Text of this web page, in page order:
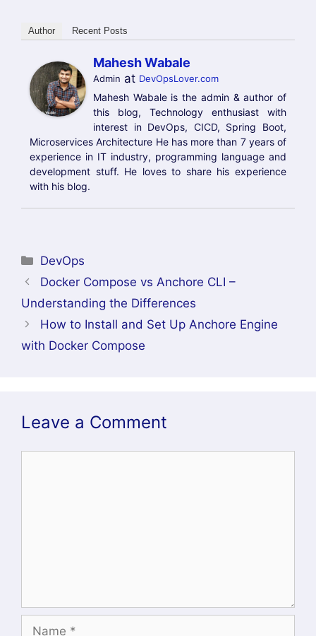
Author Recent Posts
Mahesh Wabale
Admin at DevOpsLover.com
Mahesh Wabale is the admin & author of
this blog, Technology enthusiast with
interest in DevOps, CICD, Spring Boot,
Microservices Architecture He has more than 7 years of
experience in IT industry, programming language and
development stuff. He loves to share his experience
with his blog.
Categories
DevOps
Docker Compose vs Anchore CLI –
Understanding the Differences
How to Install and Set Up Anchore Engine
with Docker Compose
Leave a Comment
Name